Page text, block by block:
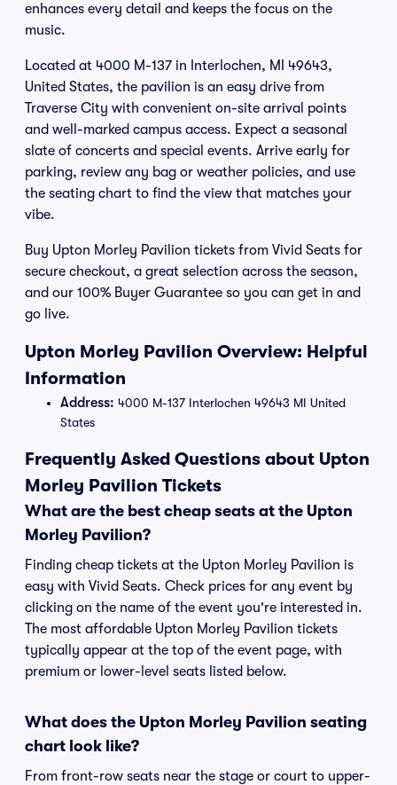
enhances every detail and keeps the focus on the
music.
Located at 4000 M-137 in Interlochen, MI 49643,
United States, the pavilion is an easy drive from
Traverse City with convenient on-site arrival points
and well-marked campus access. Expect a seasonal
slate of concerts and special events. Arrive early for
parking, review any bag or weather policies, and use
the seating chart to find the view that matches your
vibe.
Buy Upton Morley Pavilion tickets from Vivid Seats for
secure checkout, a great selection across the season,
and our 100% Buyer Guarantee so you can get in and
go live.
Upton Morley Pavilion Overview: Helpful
Information
Address: 4000 M-137 Interlochen 49643 MI United
States
Frequently Asked Questions about Upton
Morley Pavilion Tickets
What are the best cheap seats at the Upton
Morley Pavilion?
Finding cheap tickets at the Upton Morley Pavilion is
easy with Vivid Seats. Check prices for any event by
clicking on the name of the event you're interested in.
The most affordable Upton Morley Pavilion tickets
typically appear at the top of the event page, with
premium or lower-level seats listed below.
What does the Upton Morley Pavilion seating
chart look like?
From front-row seats near the stage or court to upper-